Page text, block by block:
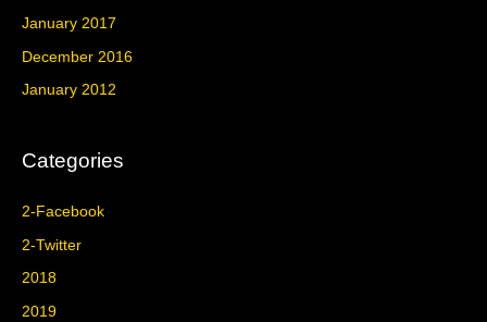
January 2017
December 2016
January 2012
Categories
2-Facebook
2-Twitter
2018
2019